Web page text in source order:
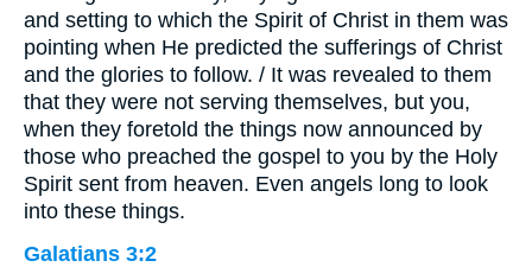
and setting to which the Spirit of Christ in them was
pointing when He predicted the sufferings of Christ
and the glories to follow. / It was revealed to them
that they were not serving themselves, but you,
when they foretold the things now announced by
those who preached the gospel to you by the Holy
Spirit sent from heaven. Even angels long to look
into these things.
Galatians 3:2